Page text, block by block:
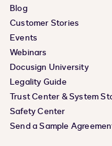
Blog
Customer Stories
Events
Webinars
Docusign University
Legality Guide
Trust Center & System
Safety Center
Send a Sample